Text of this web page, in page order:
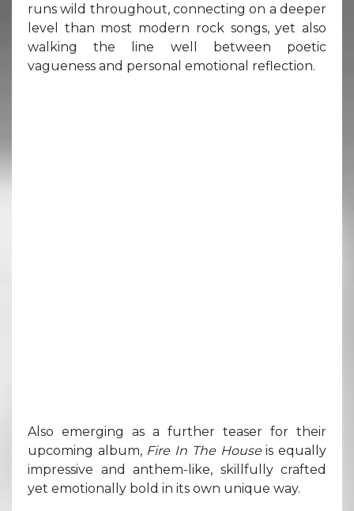
runs wild throughout, connecting on a deeper
level than most modern rock songs, yet also
walking the line well between poetic
vagueness and personal emotional reflection.
Also emerging as a further teaser for their
upcoming album, Fire In The Houseis equally
impressive and anthem-like, skillfully crafted
yet emotionally bold in its own unique way.